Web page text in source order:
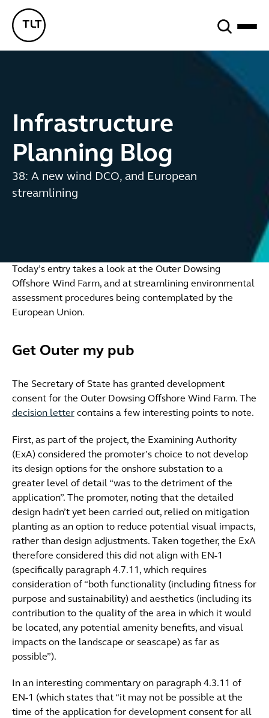
TLT - Home
Infrastructure
Planning Blog
38: A new wind DCO, and European
streamlining
Today’s entry takes a look at the Outer Dowsing
Offshore Wind Farm, and at streamlining environmental
assessment procedures being contemplated by the
European Union.
Get Outer my pub
The Secretary of State has granted development
consent for the Outer Dowsing Offshore Wind Farm. The
decision lettercontains a few interesting points to note.
First, as part of the project, the Examining Authority
(ExA) considered the promoter’s choice to not develop
its design options for the onshore substation to a
greater level of detail “was to the detriment of the
application”. The promoter, noting that the detailed
design hadn’t yet been carried out, relied on mitigation
planting as an option to reduce potential visual impacts,
rather than design adjustments. Taken together, the ExA
therefore considered this did not align with EN-1
(specifically paragraph 4.7.11, which requires
consideration of “both functionality (including fitness for
purpose and sustainability) and aesthetics (including its
contribution to the quality of the area in which it would
be located, any potential amenity benefits, and visual
impacts on the landscape or seascape) as far as
possible”).
In an interesting commentary on paragraph 4.3.11 of
EN-1 (which states that “it may not be possible at the
time of the application for development consent for all